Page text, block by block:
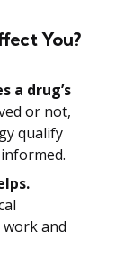
You?
a drug’s
or not,
qualify
and